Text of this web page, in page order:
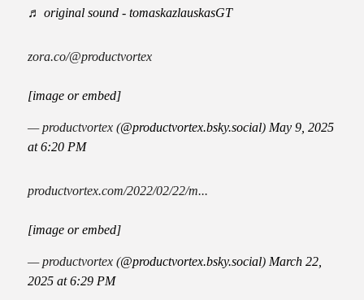
♬ original sound - tomaskazlauskasGT
zora.co/@productvortex
[image or embed]
— productvortex (@productvortex.bsky.social) May 9, 2025
at 6:20 PM
productvortex.com/2022/02/22/m...
[image or embed]
— productvortex (@productvortex.bsky.social) March 22,
2025 at 6:29 PM